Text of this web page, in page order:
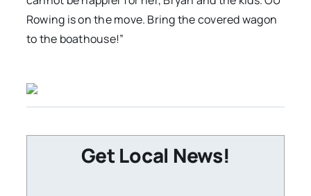
Rowing is on the move. Bring the covered wagon
to the boathouse!”
Get Local News!